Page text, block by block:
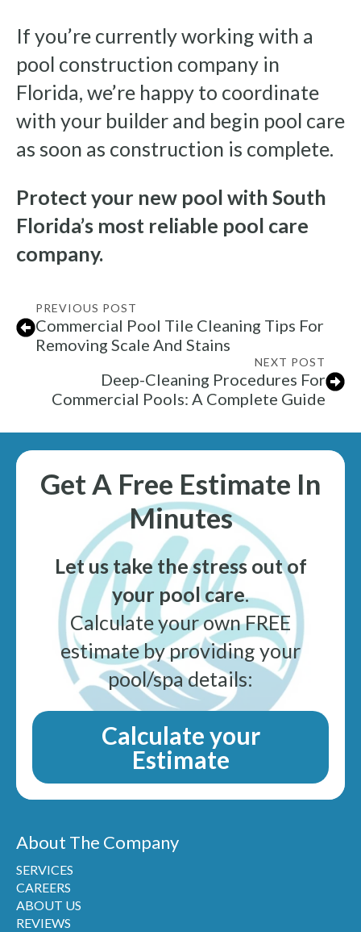
If you’re currently working with a
pool construction company in
Florida, we’re happy to coordinate
with your builder and begin pool care
as soon as construction is complete.
Protect your new pool with South
Florida’s most reliable pool care
company.
PREVIOUS POST
Commercial Pool Tile Cleaning Tips For
Removing Scale And Stains
NEXT POST
Deep-Cleaning Procedures For
Commercial Pools: A Complete Guide
Get A Free Estimate In
Minutes
Let us take the stress out of
your pool care.
Calculate your own FREE
estimate by providing your
pool/spa details:
Calculate your
Estimate
About The Company
SERVICES
CAREERS
ABOUT US
REVIEWS